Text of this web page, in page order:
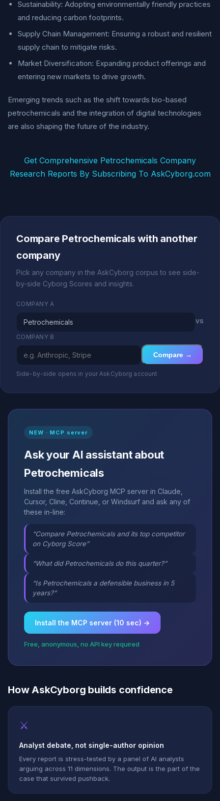
Sustainability: Adopting environmentally friendly practices
and reducing carbon footprints.
Supply Chain Management: Ensuring a robust and resilient
supply chain to mitigate risks.
Market Diversification: Expanding product offerings and
entering new markets to drive growth.
Emerging trends such as the shift towards bio-based
petrochemicals and the integration of digital technologies
are also shaping the future of the industry.
Get Comprehensive Petrochemicals Company
Research Reports By Subscribing To AskCyborg.com
Compare Petrochemicals with another
company
Pick any company in the AskCyborg corpus to see side-
by-side Cyborg Scores and insights.
COMPANY A
vs
COMPANY B
Compare →
Side-by-side opens in your AskCyborg account
NEW · MCP server
Ask your AI assistant about
Petrochemicals
Install the free AskCyborg MCP server in Claude,
Cursor, Cline, Continue, or Windsurf and ask any of
these in-line:
“Compare Petrochemicals and its top competitor
on Cyborg Score”
“What did Petrochemicals do this quarter?”
“Is Petrochemicals a defensible business in 5
years?”
Install the MCP server (10 sec) →
Free, anonymous, no API key required
How AskCyborg builds confidence
⚔
Analyst debate, not single-author opinion
Every report is stress-tested by a panel of AI analysts
arguing across 11 dimensions. The output is the part of the
case that survived pushback.